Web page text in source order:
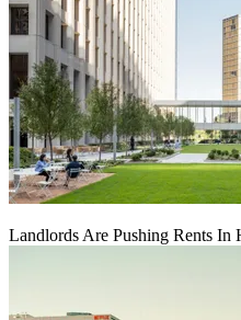
Landlords Are Pushing Rents